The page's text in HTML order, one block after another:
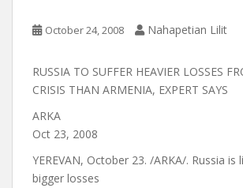
October 24, 2008 Nahapetian Lilit
RUSSIA TO SUFFER HEAVIER LOSSES
CRISIS THAN ARMENIA, EXPERT SAYS
ARKA
Oct 23, 2008
YEREVAN, October 23. /ARKA/. Russia
bigger losses